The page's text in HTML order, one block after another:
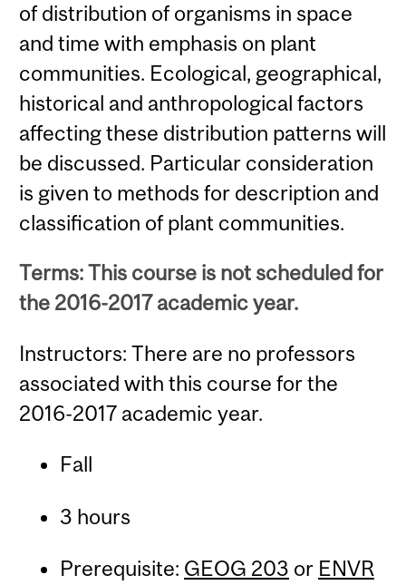
of distribution of organisms in space
and time with emphasis on plant
communities. Ecological, geographical,
historical and anthropological factors
affecting these distribution patterns will
be discussed. Particular consideration
is given to methods for description and
classification of plant communities.
Terms: This course is not scheduled for
the 2016-2017 academic year.
Instructors: There are no professors
associated with this course for the
2016-2017 academic year.
Fall
3 hours
Prerequisite: GEOG 203 or ENVR